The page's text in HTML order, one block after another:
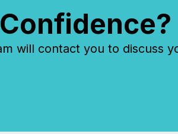
will contact you to discuss